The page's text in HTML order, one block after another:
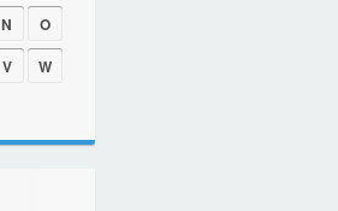
N
O
V
W